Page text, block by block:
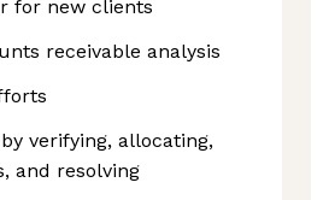
for new clients
receivable analysis
verifying, allocating,
and resolving